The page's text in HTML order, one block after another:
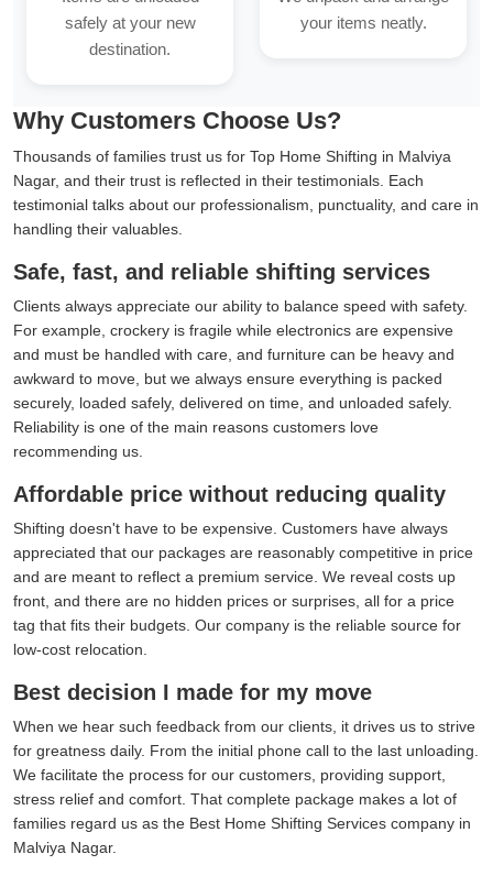
safely at your new
destination.
your items neatly.
Why Customers Choose Us?
Thousands of families trust us for Top Home Shifting in Malviya
Nagar, and their trust is reflected in their testimonials. Each
testimonial talks about our professionalism, punctuality, and care in
handling their valuables.
Safe, fast, and reliable shifting services
Clients always appreciate our ability to balance speed with safety.
For example, crockery is fragile while electronics are expensive
and must be handled with care, and furniture can be heavy and
awkward to move, but we always ensure everything is packed
securely, loaded safely, delivered on time, and unloaded safely.
Reliability is one of the main reasons customers love
recommending us.
Affordable price without reducing quality
Shifting doesn't have to be expensive. Customers have always
appreciated that our packages are reasonably competitive in price
and are meant to reflect a premium service. We reveal costs up
front, and there are no hidden prices or surprises, all for a price
tag that fits their budgets. Our company is the reliable source for
low-cost relocation.
Best decision I made for my move
When we hear such feedback from our clients, it drives us to strive
for greatness daily. From the initial phone call to the last unloading.
We facilitate the process for our customers, providing support,
stress relief and comfort. That complete package makes a lot of
families regard us as the Best Home Shifting Services company in
Malviya Nagar.